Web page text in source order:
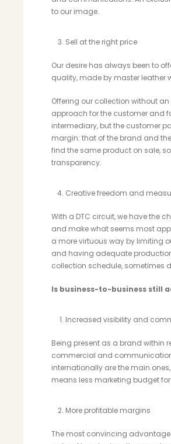
to our image.
Sell ​​at the right price
Our desire has always been to
quality, made by master leather
Offering our collection without
approach for the customer and
intermediary, but the customer
margin: that of the brand and
find the same product on sale,
transparency.
Creative freedom and
With a DTC circuit, we have the
and make what seems most
a more virtuous way by limiting
and having adequate
collection schedule, sometimes
Is business-to-business still
Increased visibility and
Being present as a brand within
commercial and
internationally are the main
means less marketing budget
More profitable margins
The most convincing advantage